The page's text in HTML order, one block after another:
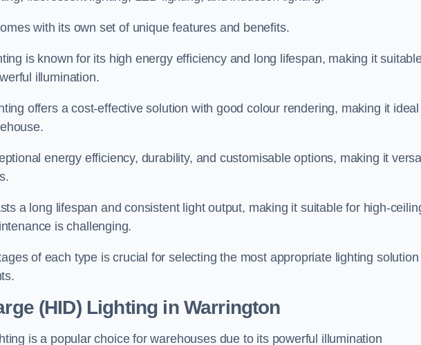
with its own set of unique features and benefits.
is known for its high energy efficiency and long lifespan, making it
illumination.
offers a cost-effective solution with good colour rendering, making it
energy efficiency, durability, and customisable options, making it
a long lifespan and consistent light output, making it suitable for high-
is challenging.
of each type is crucial for selecting the most appropriate lighting
(HID) Lighting in Warrington
is a popular choice for warehouses due to its powerful illumination